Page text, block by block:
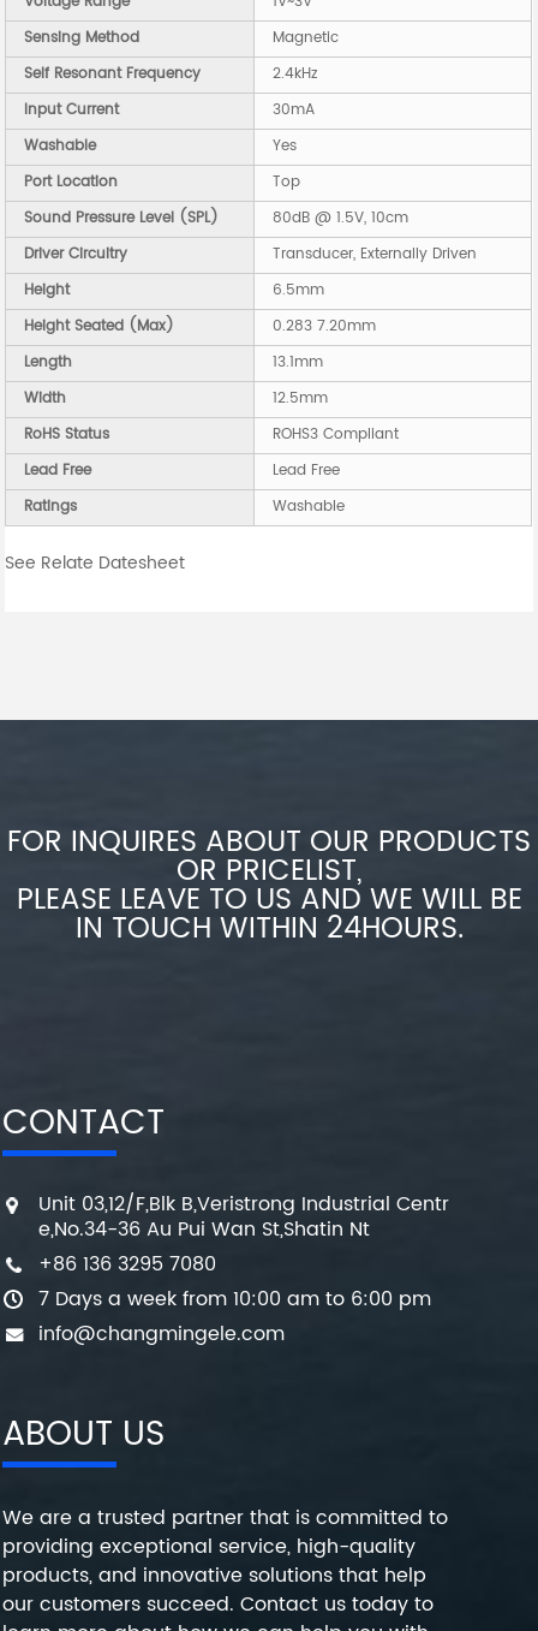
Sensing Method
Magnetic
Self Resonant Frequency
2.4kHz
Input Current
30mA
Washable
Yes
Port Location
Top
Sound Pressure Level (SPL)
80dB @ 1.5V, 10cm
Driver Circuitry
Transducer, Externally Driven
Height
6.5mm
Height Seated (Max)
0.283 7.20mm
Length
13.1mm
Width
12.5mm
RoHS Status
ROHS3 Compliant
Lead Free
Lead Free
Ratings
Washable
See Relate Datesheet
FOR INQUIRES ABOUT OUR PRODUCTS
OR PRICELIST,
PLEASE LEAVE TO US AND WE WILL BE
IN TOUCH WITHIN 24HOURS.
CONTACT
Unit 03,12/F,Blk B,Veristrong Industrial Centr
e,No.34-36 Au Pui Wan St,Shatin Nt
+86 136 3295 7080
7 Days a week from 10:00 am to 6:00 pm
info@changmingele.com
ABOUT US
We are a trusted partner that is committed to
providing exceptional service, high-quality
products, and innovative solutions that help
our customers succeed. Contact us today to